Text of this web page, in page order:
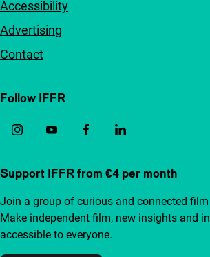
Accessibility
Advertising
Contact
Follow IFFR
Support IFFR from €4 per month
Join a group of curious and connected
Make independent film, new insights and
accessible to everyone.